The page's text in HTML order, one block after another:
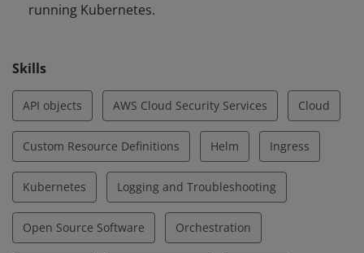
running Kubernetes.
Skills
API objects AWS Cloud Security Services Cloud
Custom Resource Definitions Helm Ingress
Kubernetes Logging and Troubleshooting
Open Source Software Orchestration